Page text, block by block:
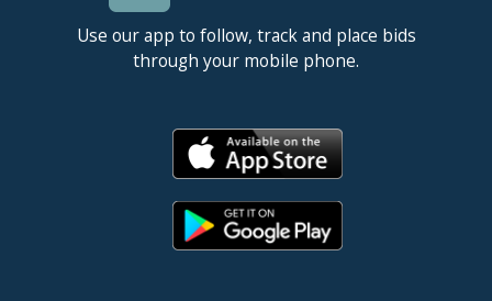
Use our app to follow, track and place bids
through your mobile phone.